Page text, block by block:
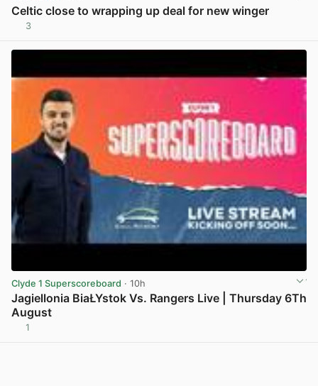
Celtic close to wrapping up deal for new winger
3
Clyde 1 Superscoreboard · 10h
Jagiellonia BiaŁYstok Vs. Rangers Live | Thursday 6Th
August
1